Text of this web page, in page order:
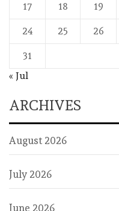
17 18 19
24 25 26
31
« Jul
ARCHIVES
August 2026
July 2026
June 2026